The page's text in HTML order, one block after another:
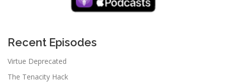
Recent Episodes
Virtue Deprecated
The Tenacity Hack